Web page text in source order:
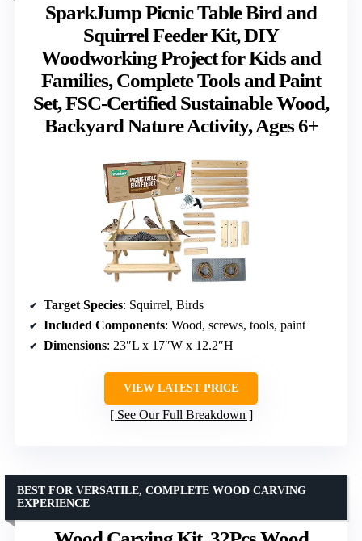
SparkJump Picnic Table Bird and
Squirrel Feeder Kit, DIY
Woodworking Project for Kids and
Families, Complete Tools and Paint
Set, FSC-Certified Sustainable Wood,
Backyard Nature Activity, Ages 6+
Target Species: Squirrel, Birds
Included Components: Wood, screws, tools, paint
Dimensions: 23″L x 17″W x 12.2″H
VIEW LATEST PRICE
See Our Full Breakdown
BEST FOR VERSATILE, COMPLETE WOOD CARVING
EXPERIENCE